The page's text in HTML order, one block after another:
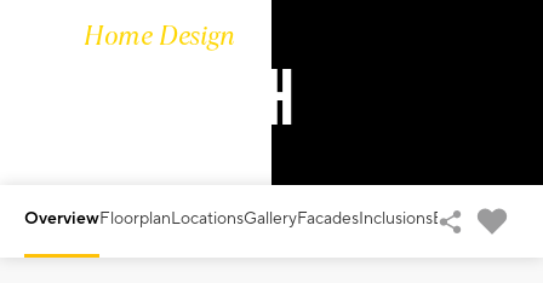
Home Design
THE KENNETH
OverviewFloorplanLocationsGalleryFacadesInclusionsEnquiry Form